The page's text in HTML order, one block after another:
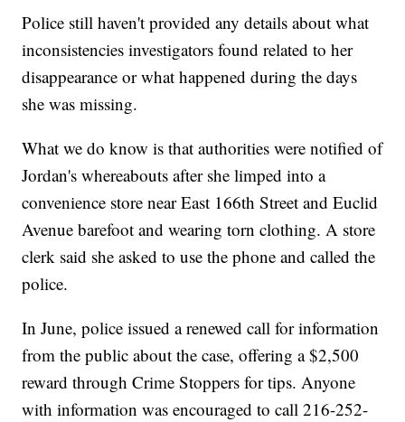
Police still haven't provided any details about what
inconsistencies investigators found related to her
disappearance or what happened during the days
she was missing.
What we do know is that authorities were notified of
Jordan's whereabouts after she limped into a
convenience store near East 166th Street and Euclid
Avenue barefoot and wearing torn clothing. A store
clerk said she asked to use the phone and called the
police.
In June, police issued a renewed call for information
from the public about the case, offering a $2,500
reward through Crime Stoppers for tips. Anyone
with information was encouraged to call 216-252-